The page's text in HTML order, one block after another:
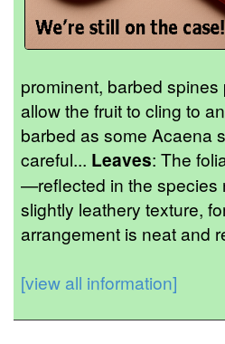
prominent, barbed
allow the fruit to cling to
barbed as some Acaena
careful... Leaves: The
—reflected in the species
slightly leathery texture,
arrangement is neat and
[view all information]